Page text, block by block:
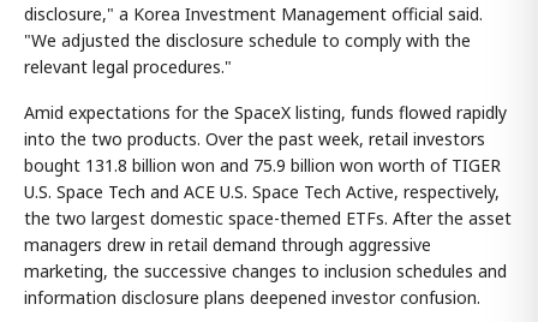
disclosure," a Korea Investment Management official said.
"We adjusted the disclosure schedule to comply with the
relevant legal procedures."
Amid expectations for the SpaceX listing, funds flowed rapidly
into the two products. Over the past week, retail investors
bought 131.8 billion won and 75.9 billion won worth of TIGER
U.S. Space Tech and ACE U.S. Space Tech Active, respectively,
the two largest domestic space-themed ETFs. After the asset
managers drew in retail demand through aggressive
marketing, the successive changes to inclusion schedules and
information disclosure plans deepened investor confusion.